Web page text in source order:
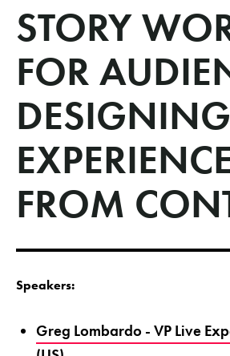
STORY
FOR
FROM
Speakers:
Greg Lombardo - VP Live